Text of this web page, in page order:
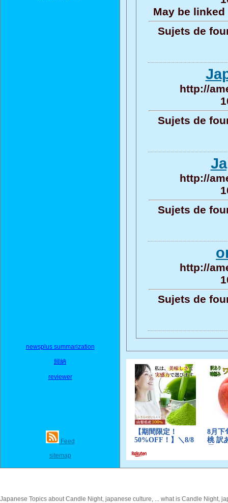
newsplus summarization
歸納
reviewer
Feed
sitemap
May be
Sujets de
http://
Sujets de
http://
Sujets de
http://
Sujets de
Japanese Topics about Candle Night, japanese culture, ... what is Candle Night,